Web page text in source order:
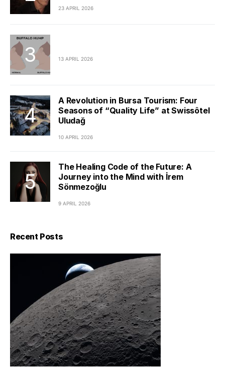
23 APRIL 2026
13 APRIL 2026
A Revolution in Bursa Tourism: Four
Seasons of “Quality Life” at Swissôtel
Uludağ
10 APRIL 2026
The Healing Code of the Future: A
Journey into the Mind with İrem
Sönmezoğlu
9 APRIL 2026
Recent Posts